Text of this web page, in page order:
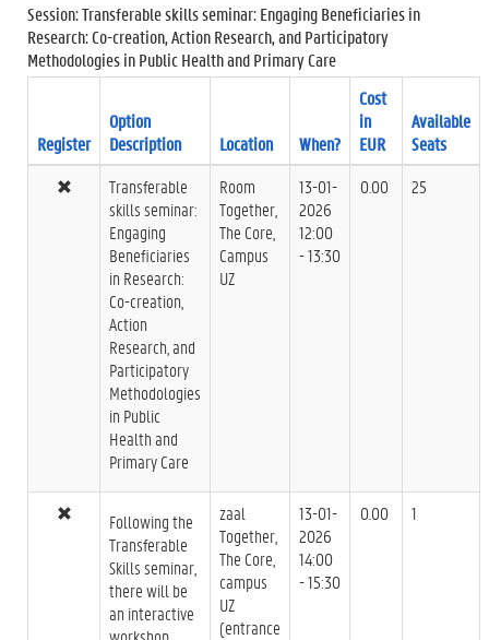
Session: Transferable skills seminar: Engaging Beneficiaries in
Research: Co-creation, Action Research, and Participatory
Methodologies in Public Health and Primary Care
Register
Option
Description
Location When?
Cost
in
EUR
Available
Seats
Transferable
skills seminar:
Engaging
Beneficiaries
in Research:
Co-creation,
Action
Research, and
Participatory
Methodologies
in Public
Health and
Primary Care
Room
Together,
The Core,
Campus
UZ
13-01-
2026
12:00
- 13:30
0.00 25
Following the
Transferable
Skills seminar,
there will be
an interactive
zaal
Together,
The Core,
campus
UZ
(entrance
13-01-
2026
14:00
- 15:30
0.00 1